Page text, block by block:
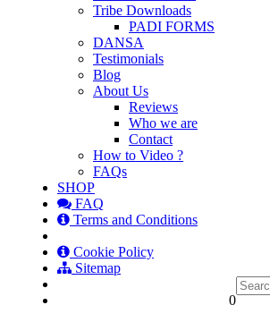
Tribe Downloads
PADI FORMS
DANSA
Testimonials
Blog
About Us
Reviews
Who we are
Contact
How to Video ?
FAQs
SHOP
FAQ
Terms and Conditions
Cookie Policy
Sitemap
0